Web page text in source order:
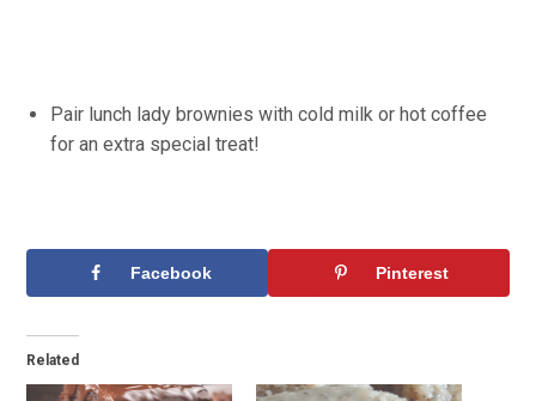
Pair lunch lady brownies with cold milk or hot coffee
for an extra special treat!
Facebook Pinterest
Related